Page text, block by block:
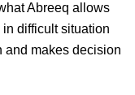
Abreeq allows
in difficult situation
and makes decision